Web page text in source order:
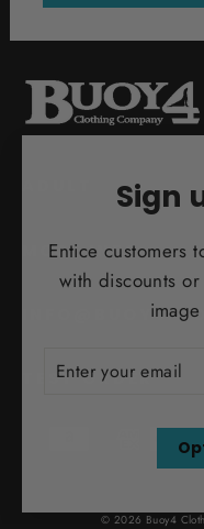
Sign
Entice customers
with discounts
YOUR
MORE INFO
TEST ORDER
© 2026 Buoy4